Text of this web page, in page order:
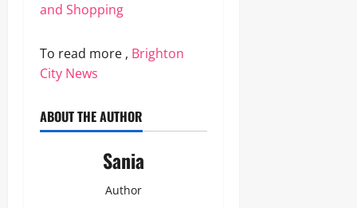
and Shopping
To read more , Brighton
City News
ABOUT THE AUTHOR
Sania
Author